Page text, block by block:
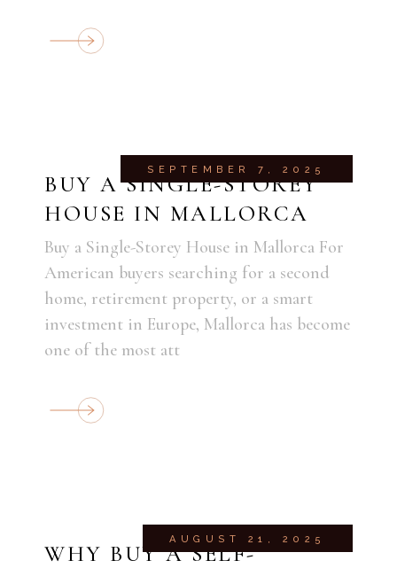
SEPTEMBER 7, 2025
BUY A SINGLE-STOREY
HOUSE IN MALLORCA
Buy a Single-Storey House in Mallorca For
American buyers searching for a second
home, retirement property, or a smart
investment in Europe, Mallorca has become
one of the most att
AUGUST 21, 2025
WHY BUY A SELF-